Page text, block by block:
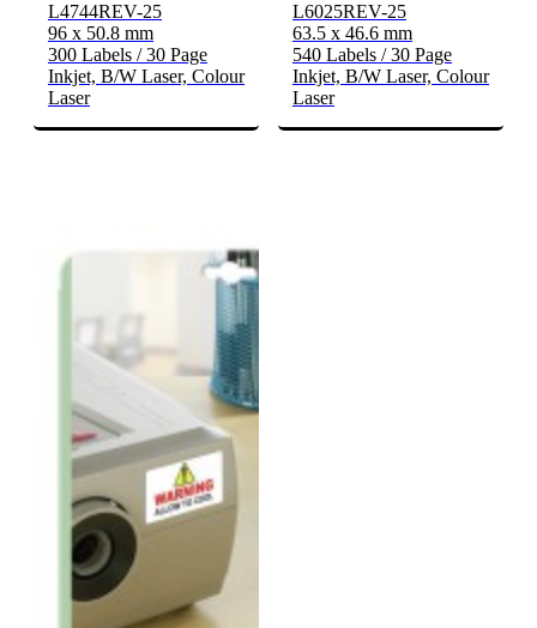
L4744REV-25
96 x 50.8 mm
300 Labels / 30 Page
Inkjet, B/W Laser, Colour
Laser
L6025REV-25
63.5 x 46.6 mm
540 Labels / 30 Page
Inkjet, B/W Laser, Colour
Laser